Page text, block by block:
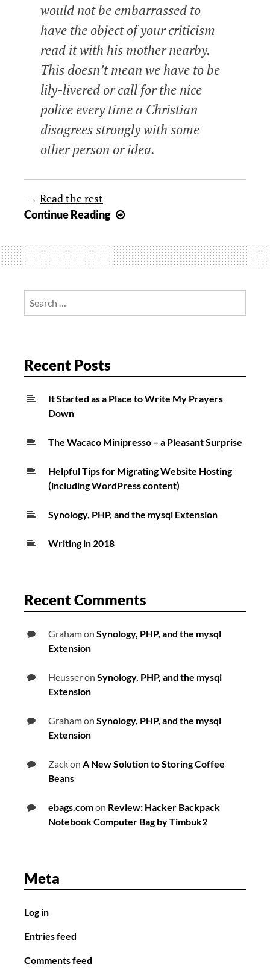
would not be embarrassed to
have the object of your criticism
read it with his mother nearby.
This doesn’t mean we have to be
lily-livered or call for the nice
police every time a Christian
disagrees strongly with some
other person or idea.
→ Read the rest
Continue Reading
Fitly
Spoken…”
Recent Posts
It Started as a Place to Write My Prayers
Down
The Wacaco Minipresso – a Pleasant Surprise
Helpful Tips for Migrating Website Hosting
(including WordPress content)
Synology, PHP, and the mysql Extension
Writing in 2018
Recent Comments
Grahamon Synology, PHP, and the mysql
Extension
Heusseron Synology, PHP, and the mysql
Extension
Grahamon Synology, PHP, and the mysql
Extension
Zackon A New Solution to Storing Coffee
Beans
ebags.comon Review: Hacker Backpack
Notebook Computer Bag by Timbuk2
Meta
Log in
Entries feed
Comments feed